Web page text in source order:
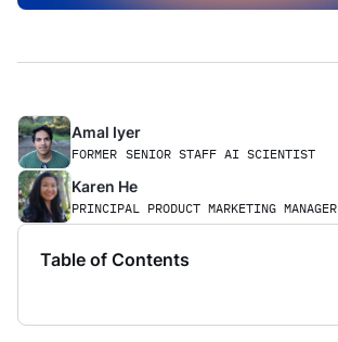
Amal Iyer
FORMER SENIOR STAFF AI SCIENTIST
Karen He
PRINCIPAL PRODUCT MARKETING MANAGER
Table of Contents